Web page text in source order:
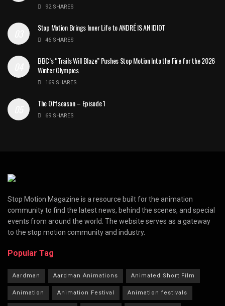
92 SHARES
Stop Motion Brings Inner Life to ANDRÉ IS AN IDIOT
46 SHARES
BBC’s “Trails Will Blaze” Pushes Stop Motion Into the Fire for the 2026
Winter Olympics
169 SHARES
The Offseason – Episode 1
69 SHARES
Stop Motion Magazine is a resource built for the animation
community to find the latest news, behind the scenes, and special
events from around the world. The website serves as a gateway
to the stop motion community and industry.
Popular Tag
Aardman Aardman Animations Animated Short Film
Animation Animation Festival Animation festivals